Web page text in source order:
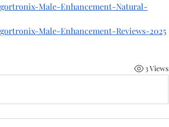
Male-Enhancement-Natural-
Male-Enhancement-Reviews-2025
3 Views